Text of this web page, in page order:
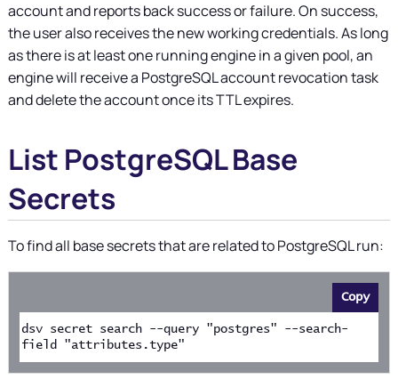
account and reports back success or failure. On success,
the user also receives the new working credentials. As long
as there is at least one running engine in a given pool, an
engine will receive a PostgreSQL account revocation task
and delete the account once its TTL expires.
List PostgreSQL Base
Secrets
To find all base secrets that are related to PostgreSQL run:
Copy
dsv secret search --query "postgres" --search-
field "attributes.type"